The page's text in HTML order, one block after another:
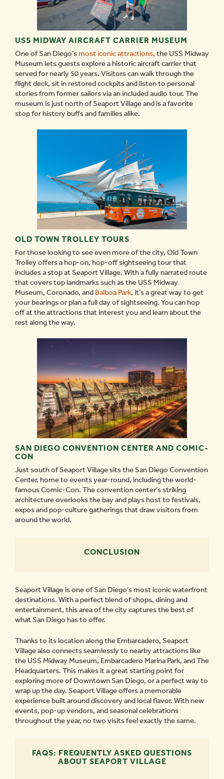
USS MIDWAY AIRCRAFT CARRIER MUSEUM
One of San Diego’s most iconic attractions, the USS Midway
Museum lets guests explore a historic aircraft carrier that
served for nearly 50 years. Visitors can walk through the
flight deck, sit in restored cockpits and listen to personal
stories from former sailors via an included audio tour. The
museum is just north of Seaport Village and is a favorite
stop for history buffs and families alike.
OLD TOWN TROLLEY TOURS
For those looking to see even more of the city, Old Town
Trolley offers a hop-on, hop-off sightseeing tour that
includes a stop at Seaport Village. With a fully narrated route
that covers top landmarks such as the USS Midway
Museum, Coronado, and Balboa Park, it’s a great way to get
your bearings or plan a full day of sightseeing. You can hop
off at the attractions that interest you and learn about the
rest along the way.
SAN DIEGO CONVENTION CENTER AND COMIC-
CON
Just south of Seaport Village sits the San Diego Convention
Center, home to events year-round, including the world-
famous Comic-Con. The convention center’s striking
architecture overlooks the bay and plays host to festivals,
expos and pop-culture gatherings that draw visitors from
around the world.
CONCLUSION
Seaport Village is one of San Diego’s most iconic waterfront
destinations. With a perfect blend of shops, dining and
entertainment, this area of the city captures the best of
what San Diego has to offer.
Thanks to its location along the Embarcadero, Seaport
Village also connects seamlessly to nearby attractions like
the USS Midway Museum, Embarcadero Marina Park, and The
Headquarters. This makes it a great starting point for
exploring more of Downtown San Diego, or a perfect way to
wrap up the day. Seaport Village offers a memorable
experience built around discovery and local flavor. With new
events, pop-up vendors, and seasonal celebrations
throughout the year, no two visits feel exactly the same.
FAQS: FREQUENTLY ASKED QUESTIONS
ABOUT SEAPORT VILLAGE